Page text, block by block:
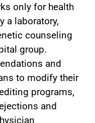
only for health
a laboratory,
counseling
group.
and
to modify their
programs,
and